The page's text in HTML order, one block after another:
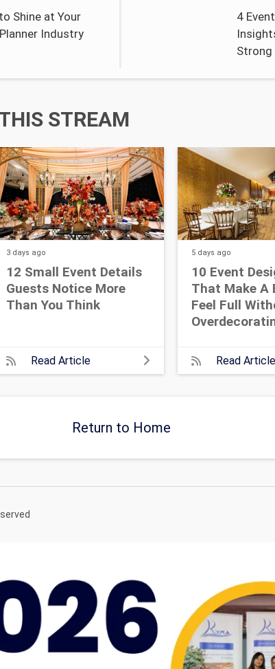
Shine at Your
Industry
4
Strong
STREAM
3 days ago
12 Small Event Details
Guests Notice More
Than You Think
Read Article
5 days ago
10 Event
That Make A
Feel Full
Read Article
Return to Home